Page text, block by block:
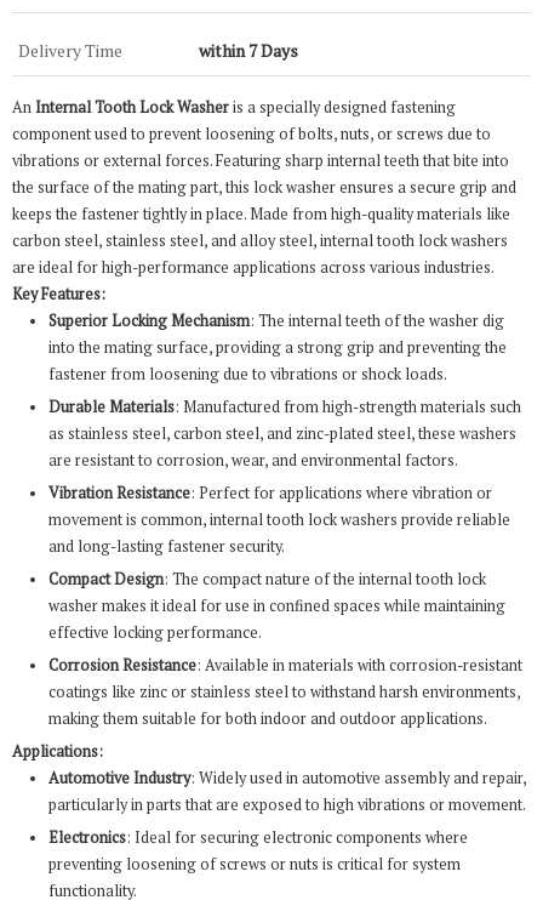
Delivery Time within 7 Days
AnInternal Tooth Lock Washeris a specially designed fastening
component used to prevent loosening of bolts, nuts, or screws due to
vibrations or external forces. Featuring sharp internal teeth that bite into
the surface of the mating part, this lock washer ensures a secure grip and
keeps the fastener tightly in place. Made from high-quality materials like
carbon steel, stainless steel, and alloy steel, internal tooth lock washers
are ideal for high-performance applications across various industries.
Key Features:
Superior Locking Mechanism: The internal teeth of the washer dig
into the mating surface, providing a strong grip and preventing the
fastener from loosening due to vibrations or shock loads.
Durable Materials: Manufactured from high-strength materials such
as stainless steel, carbon steel, and zinc-plated steel, these washers
are resistant to corrosion, wear, and environmental factors.
Vibration Resistance: Perfect for applications where vibration or
movement is common, internal tooth lock washers provide reliable
and long-lasting fastener security.
Compact Design: The compact nature of the internal tooth lock
washer makes it ideal for use in confined spaces while maintaining
effective locking performance.
Corrosion Resistance: Available in materials with corrosion-resistant
coatings like zinc or stainless steel to withstand harsh environments,
making them suitable for both indoor and outdoor applications.
Applications:
Automotive Industry: Widely used in automotive assembly and repair,
particularly in parts that are exposed to high vibrations or movement.
Electronics: Ideal for securing electronic components where
preventing loosening of screws or nuts is critical for system
functionality.